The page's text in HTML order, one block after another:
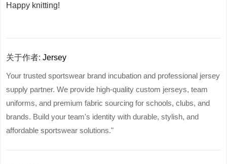
Happy knitting!
关于作者:Jersey
Your trusted sportswear brand incubation and professional jersey
supply partner. We provide high-quality custom jerseys, team
uniforms, and premium fabric sourcing for schools, clubs, and
brands. Build your team's identity with durable, stylish, and
affordable sportswear solutions."